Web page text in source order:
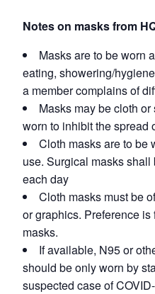
Notes on masks from
Masks are to be worn
eating, showering/
a member complains of
Masks may be cloth
worn to inhibit the spread
Cloth masks are to be
use. Surgical masks
each day
Cloth masks must be
or graphics. Preference
masks.
If available, N95 or
should be only worn by
suspected case of